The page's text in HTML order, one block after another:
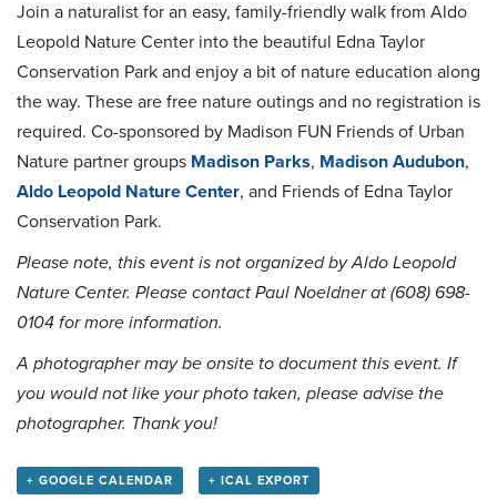
Join a naturalist for an easy, family-friendly walk from Aldo
Leopold Nature Center into the beautiful Edna Taylor
Conservation Park and enjoy a bit of nature education along
the way. These are free nature outings and no registration is
required. Co-sponsored by Madison FUN Friends of Urban
Nature partner groups Madison Parks, Madison Audubon,
Aldo Leopold Nature Center, and Friends of Edna Taylor
Conservation Park.
Please note, this event is not organized by Aldo Leopold
Nature Center. Please contact Paul Noeldner at (608) 698-
0104 for more information.
A photographer may be onsite to document this event. If
you would not like your photo taken, please advise the
photographer. Thank you!
+ GOOGLE CALENDAR + ICAL EXPORT